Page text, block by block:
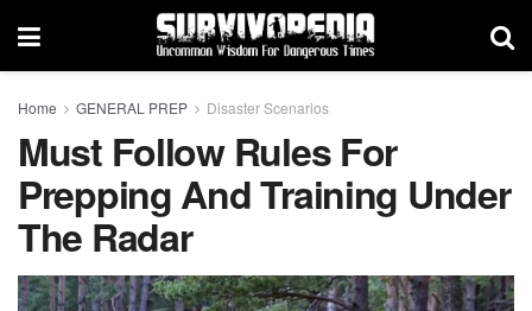
Home GENERAL PREP Disaster Scenarios
Must Follow Rules For
Prepping And Training Under
The Radar